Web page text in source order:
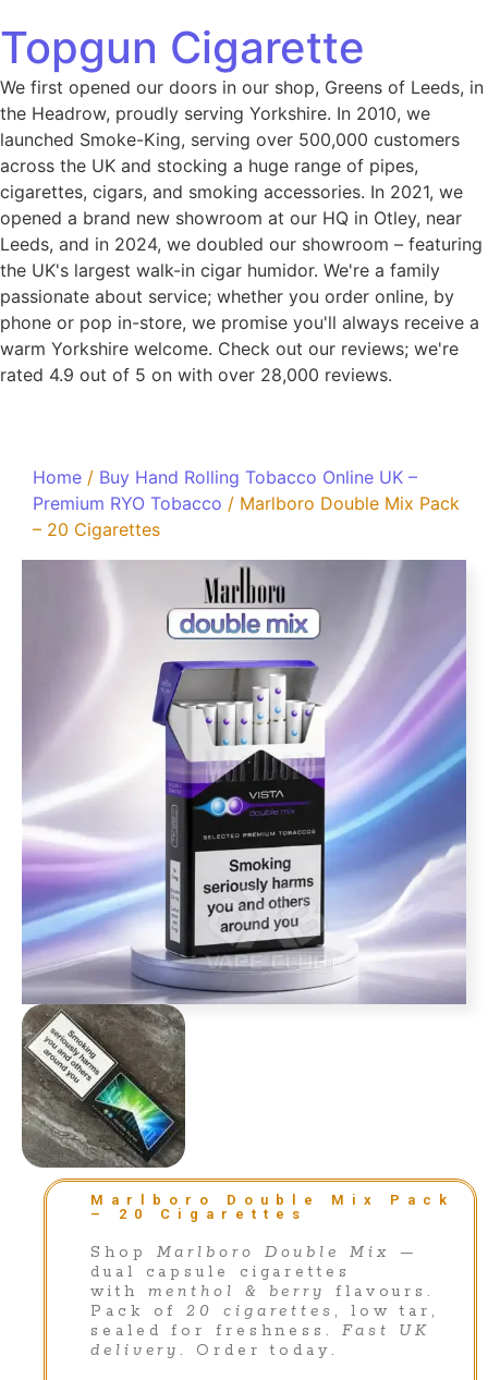
Topgun Cigarette
We first opened our doors in our shop, Greens of Leeds, in
the Headrow, proudly serving Yorkshire. In 2010, we
launched Smoke-King, serving over 500,000 customers
across the UK and stocking a huge range of pipes,
cigarettes, cigars, and smoking accessories. In 2021, we
opened a brand new showroom at our HQ in Otley, near
Leeds, and in 2024, we doubled our showroom – featuring
the UK's largest walk-in cigar humidor. We're a family
passionate about service; whether you order online, by
phone or pop in-store, we promise you'll always receive a
warm Yorkshire welcome. Check out our reviews; we're
rated 4.9 out of 5 on with over 28,000 reviews.
Home / Buy Hand Rolling Tobacco Online UK –
Premium RYO Tobacco / Marlboro Double Mix Pack
– 20 Cigarettes
Marlboro Double Mix Pack
– 20 Cigarettes
Shop Marlboro Double Mix
—
dual capsule cigarettes
with menthol & berry
flavours.
Pack of20 cigarettes , low tar,
sealed for freshness. Fast UK
delivery . Order today.